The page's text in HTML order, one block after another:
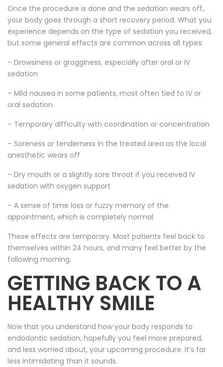
Once the procedure is done and the sedation wears off,
your body goes through a short recovery period. What you
experience depends on the type of sedation you received,
but some general effects are common across all types:
– Drowsiness or grogginess, especially after oral or IV
sedation
– Mild nausea in some patients, most often tied to IV or
oral sedation
– Temporary difficulty with coordination or concentration
– Soreness or tenderness in the treated area as the local
anesthetic wears off
– Dry mouth or a slightly sore throat if you received IV
sedation with oxygen support
– A sense of time loss or fuzzy memory of the
appointment, which is completely normal
These effects are temporary. Most patients feel back to
themselves within 24 hours, and many feel better by the
following morning.
GETTING BACK TO A
HEALTHY SMILE
Now that you understand how your body responds to
endodontic sedation, hopefully you feel more prepared,
and less worried about, your upcoming procedure. It’s far
less intimidating than it sounds.